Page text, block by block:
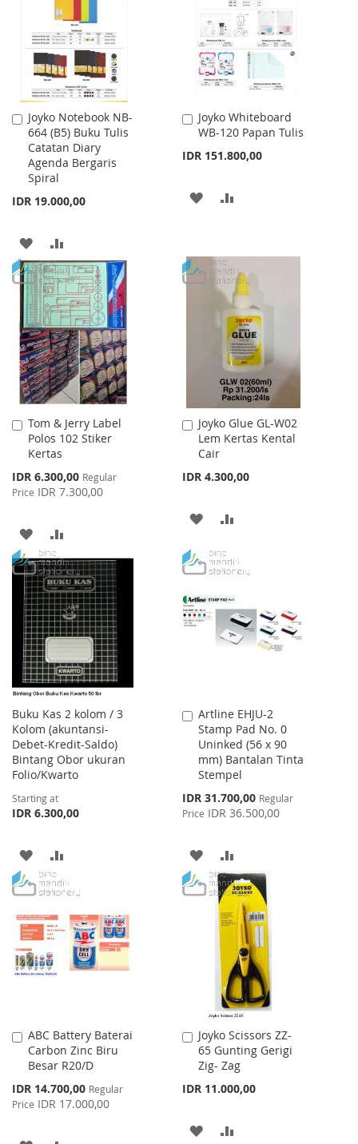
LIST
LIST
Joyko Notebook NB-
664 (B5) Buku Tulis
Catatan Diary
Agenda Bergaris
Spiral
IDR 19.000,00
Add
to
Cart
ADD
TO
WISH
LIST
TO
COMPARE
Joyko Whiteboard
WB-120 Papan Tulis
IDR 151.800,00
Add
to
ADD
LIST
Tom & Jerry Label
Polos 102 Stiker
Kertas
Special
Price
IDR 6.300,00 Regular
Price IDR 7.300,00
Add
to
Cart
ADD
TO
WISH
LIST
TO
COMPARE
Joyko Glue GL-W02
Lem Kertas Kental
Cair
IDR 4.300,00
Add
to
Cart
ADD
WISH
LIST
COMPARE
Buku Kas 2 kolom / 3
Kolom (akuntansi-
Debet-Kredit-Saldo)
Bintang Obor ukuran
Folio/Kwarto
Starting at
IDR 6.300,00
ADD
TO
LIST
TO
Artline EHJU-2
Stamp Pad No. 0
Uninked (56 x 90
mm) Bantalan Tinta
Stempel
Special
Price
IDR 31.700,00 Regular
Price IDR 36.500,00
Add
to
Cart
ADD
TO
WISH
LIST
TO
COMPARE
ABC Battery Baterai
Carbon Zinc Biru
Besar R20/D
Special
Price
IDR 14.700,00 Regular
Price IDR 17.000,00
Add
to
Cart
Joyko Scissors ZZ-
65 Gunting Gerigi
Zig- Zag
IDR 11.000,00
Add
to
Cart
ADD